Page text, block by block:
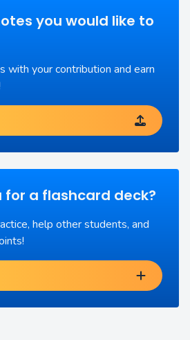
you would like to
with your contribution and earn
for a flashcard deck?
help other students, and